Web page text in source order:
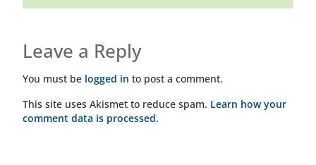
Leave a Reply
You must be logged in to post a comment.
This site uses Akismet to reduce spam. Learn how your
comment data is processed.